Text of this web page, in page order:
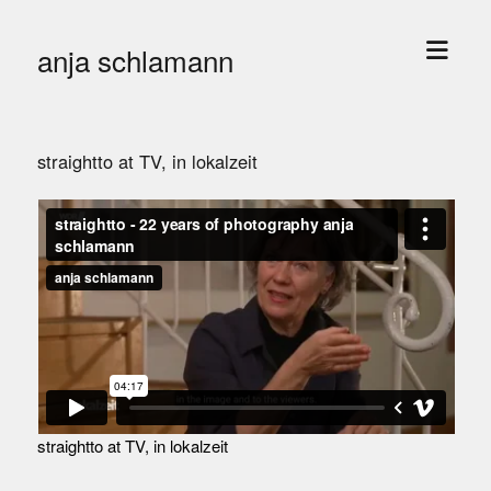
anja schlamann
open
straightto at TV, in lokalzeit
straightto at TV, in lokalzeit